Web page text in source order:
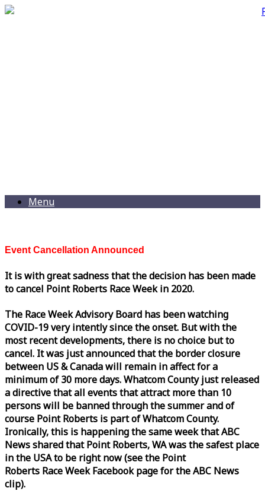
Menu
Event Cancellation Announced
It is with great sadness that the decision has been made
to cancel Point Roberts RaceWeekin 2020.
The RaceWeekAdvisory Board has been watching
COVID-19 very intently since the onset. But with the
most recent developments, there is no choice but to
cancel. It was just announced that the border closure
between US & Canada will remain in affect for a
minimum of 30 more days. Whatcom County just released
a directive that all events that attract more than 10
persons will be banned through the summer and of
course Point Roberts is part of Whatcom County.
Ironically, this is happening the sameweekthat ABC
News shared that Point Roberts, WA was the safest place
in the USA to be right now (see the Point
Roberts RaceWeekFacebook page for the ABC News
clip).